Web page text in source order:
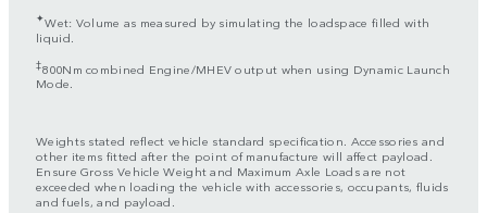
✦Wet: Volume as measured by simulating the loadspace filled with
liquid.
‡800Nm combined Engine/MHEV output when using Dynamic Launch
Mode.
Weights stated reflect vehicle standard specification. Accessories and
other items fitted after the point of manufacture will affect payload.
Ensure Gross Vehicle Weight and Maximum Axle Loads are not
exceeded when loading the vehicle with accessories, occupants, fluids
and fuels, and payload.